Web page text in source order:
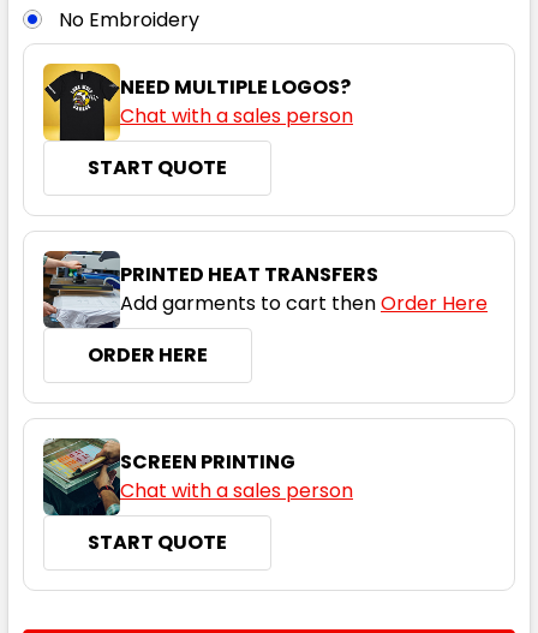
Grey / Grey
06K 08K 10K
Grey / Navy
06K 08K 10K 12K 14K
No Embroidery
NEED MULTIPLE LOGOS?
Chat with a sales person
START QUOTE
PRINTED HEAT TRANSFERS
Add garments to cart thenOrder Here
ORDER HERE
SCREEN PRINTING
Chat with a sales person
START QUOTE